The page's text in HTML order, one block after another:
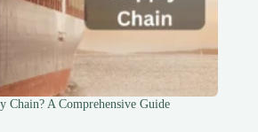
Chain? A Comprehensive Guide